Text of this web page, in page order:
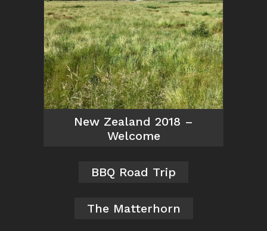
New Zealand 2018 –
Welcome
BBQ Road Trip
The Matterhorn